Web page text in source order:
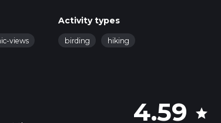
views
Activity types
birding hiking
4.59 star